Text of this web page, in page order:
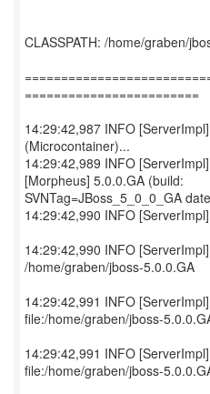
CLASSPATH: /home/graben/
========================
14:29:42,987 INFO
(Microcontainer)...
14:29:42,989 INFO
[Morpheus] 5.0.0.GA (build:
SVNTag=JBoss_5_0_0_GA
14:29:42,990 INFO
14:29:42,990 INFO
/home/graben/jboss-5.0.0.GA
14:29:42,991 INFO
file:/home/graben/jboss-
14:29:42,991 INFO
file:/home/graben/jboss-